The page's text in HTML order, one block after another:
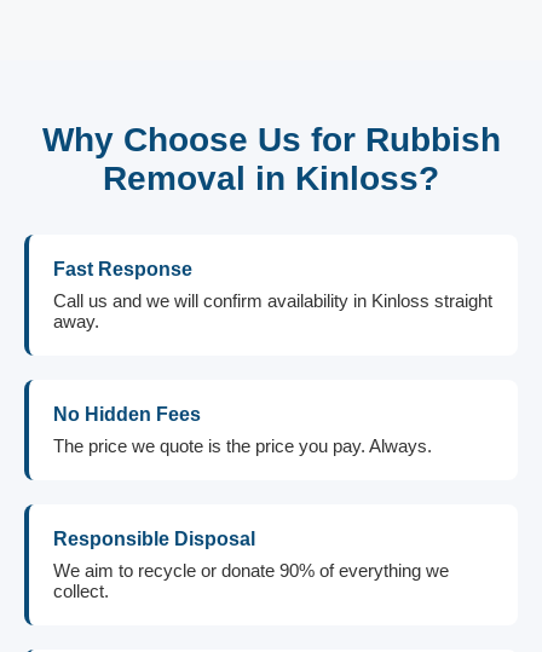
Why Choose Us for Rubbish
Removal in Kinloss?
Fast Response
Call us and we will confirm availability in Kinloss straight
away.
No Hidden Fees
The price we quote is the price you pay. Always.
Responsible Disposal
We aim to recycle or donate 90% of everything we
collect.